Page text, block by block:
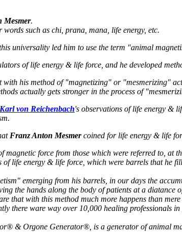
Mesmer.
such as chi, prana, mana, life energy, etc.
universality led him to use the term "animal
of life energy & life force, and he developed
with his method of "magnetizing" or "mesmerizing"
actually gets stronger in the process of
Karl von Reichenbach's observations of life energy &
Franz Anton Mesmercoined for life energy & life
force from those which were referred to, at
life energy & life force, which were barrels that
emerging from his barrels, in our days the
the hands along the body of patients at a
that with this method much more happens than
there ware way over 10,000 healing professionals
& Orgone Generator®, is a generator of animal